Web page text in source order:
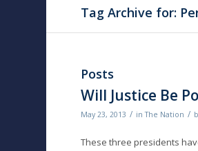
Tag Archive for:
Posts
Will Justice Be
May 23, 2013 / inThe Nation /
These three presidents